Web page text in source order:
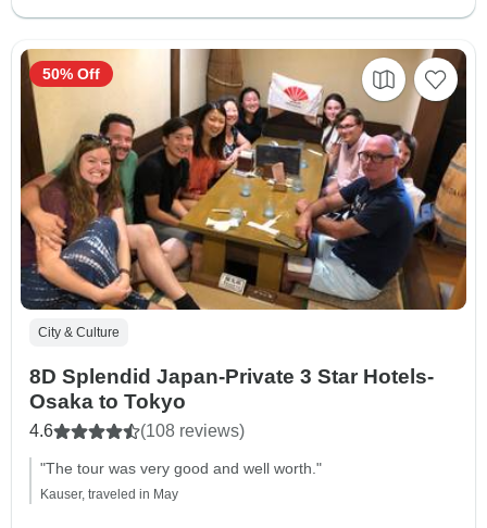
City & Culture
8D Splendid Japan-Private 3 Star Hotels-
Osaka to Tokyo
4.6 (108 reviews)
"The tour was very good and well worth."
Kauser, traveled in May
50% Off